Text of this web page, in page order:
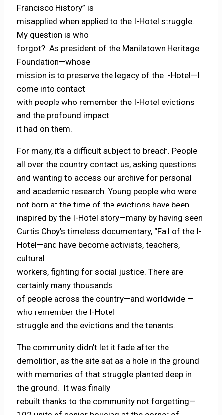
Francisco History” is
misapplied when applied to the I-Hotel struggle.
My question is who
forgot? As president of the Manilatown Heritage
Foundation—whose
mission is to preserve the legacy of the I-Hotel—I
come into contact
with people who remember the I-Hotel evictions
and the profound impact
it had on them.
For many, it’s a difficult subject to breach. People
all over the country contact us, asking questions
and wanting to access our archive for personal
and academic research. Young people who were
not born at the time of the evictions have been
inspired by the I-Hotel story—many by having seen
Curtis Choy’s timeless documentary, “Fall of the I-
Hotel—and have become activists, teachers,
cultural
workers, fighting for social justice. There are
certainly many thousands
of people across the country—and worldwide —
who remember the I-Hotel
struggle and the evictions and the tenants.
The community didn’t let it fade after the
demolition, as the site sat as a hole in the ground
with memories of that struggle planted deep in
the ground. It was finally
rebuilt thanks to the community not forgetting—